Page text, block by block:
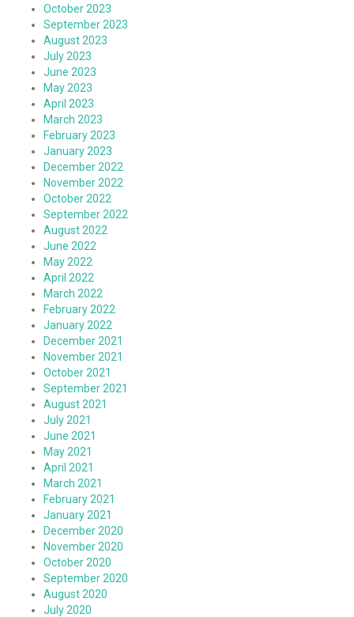
October 2023
September 2023
August 2023
July 2023
June 2023
May 2023
April 2023
March 2023
February 2023
January 2023
December 2022
November 2022
October 2022
September 2022
August 2022
June 2022
May 2022
April 2022
March 2022
February 2022
January 2022
December 2021
November 2021
October 2021
September 2021
August 2021
July 2021
June 2021
May 2021
April 2021
March 2021
February 2021
January 2021
December 2020
November 2020
October 2020
September 2020
August 2020
July 2020